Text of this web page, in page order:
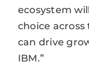
ecosystem
choice
can drive
IBM.”